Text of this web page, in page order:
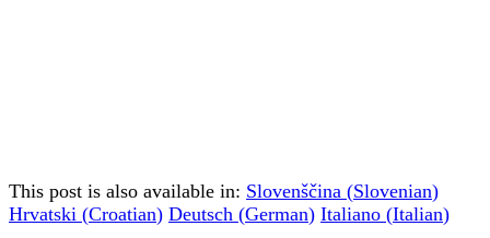
This post is also available in: Slovenščina (Slovenian)
Hrvatski (Croatian) Deutsch (German) Italiano (Italian)